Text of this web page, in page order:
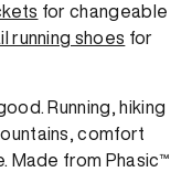
for changeable
running shoes for
Running, hiking
comfort
Made from Phasic™